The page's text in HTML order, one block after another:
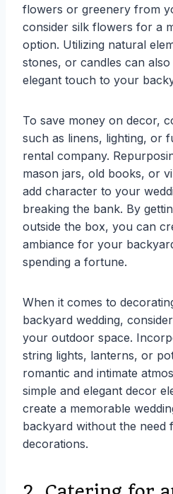
flowers or greenery from
consider silk flowers for a
option. Utilizing natural
stones, or candles can
elegant touch to your
To save money on decor,
such as linens, lighting, or
rental company.
mason jars, old books, or
add character to your
breaking the bank. By
outside the box, you can
ambiance for your
spending a fortune.
When it comes to
backyard wedding,
your outdoor space.
string lights, lanterns, or
romantic and intimate
simple and elegant decor
create a memorable
backyard without the need
decorations.